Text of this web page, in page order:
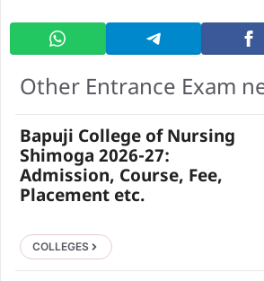
Other Entrance Exam
Bapuji College of Nursing
Shimoga 2026-27:
Admission, Course, Fee,
Placement etc.
COLLEGES